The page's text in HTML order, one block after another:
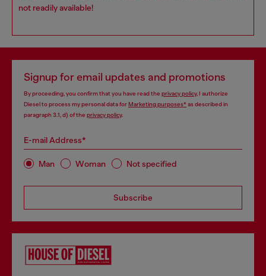
not readily available!
Signup for email updates and promotions
By proceeding, you confirm that you have read the privacy policy, I authorize
Diesel to process my personal data forMarketing purposes*as described in
paragraph 3.1, d) of the privacy policy.
E-mail Address*
Man Woman Not specified
Subscribe